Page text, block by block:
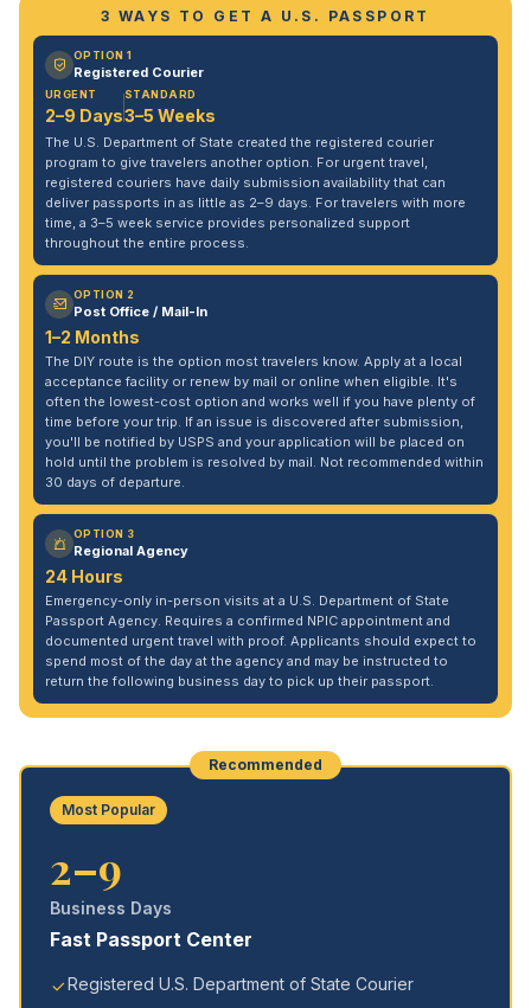
3 WAYS TO GET A U.S. PASSPORT
OPTION 1
Registered Courier
URGENT
2–9 Days
STANDARD
3–5 Weeks
The U.S. Department of State created the registered courier
program to give travelers another option. For urgent travel,
registered couriers have daily submission availability that can
deliver passports in as little as 2–9 days. For travelers with more
time, a 3–5 week service provides personalized support
throughout the entire process.
OPTION 2
Post Office / Mail-In
1–2 Months
The DIY route is the option most travelers know. Apply at a local
acceptance facility or renew by mail or online when eligible. It's
often the lowest-cost option and works well if you have plenty of
time before your trip. If an issue is discovered after submission,
you'll be notified by USPS and your application will be placed on
hold until the problem is resolved by mail. Not recommended within
30 days of departure.
OPTION 3
Regional Agency
24 Hours
Emergency-only in-person visits at a U.S. Department of State
Passport Agency. Requires a confirmed NPIC appointment and
documented urgent travel with proof. Applicants should expect to
spend most of the day at the agency and may be instructed to
return the following business day to pick up their passport.
Recommended
Most Popular
2–9
Business Days
Fast Passport Center
Registered U.S. Department of State Courier